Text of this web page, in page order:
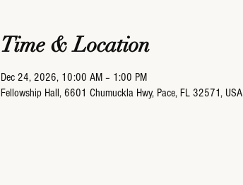
Time & Location
Dec 24, 2026, 10:00 AM – 1:00 PM
Fellowship Hall, 6601 Chumuckla Hwy, Pace, FL 32571, USA